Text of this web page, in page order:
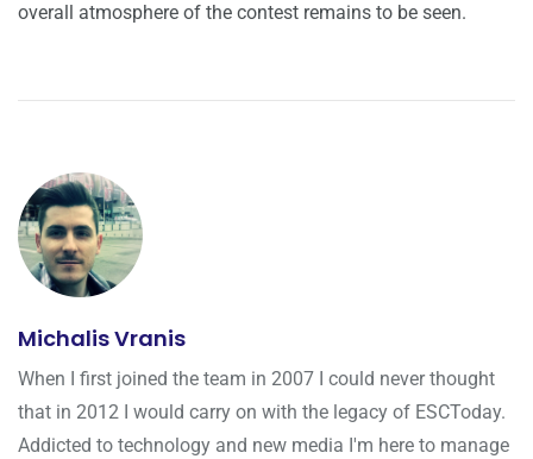
overall atmosphere of the contest remains to be seen.
Michalis Vranis
When I first joined the team in 2007 I could never thought
that in 2012 I would carry on with the legacy of ESCToday.
Addicted to technology and new media I'm here to manage